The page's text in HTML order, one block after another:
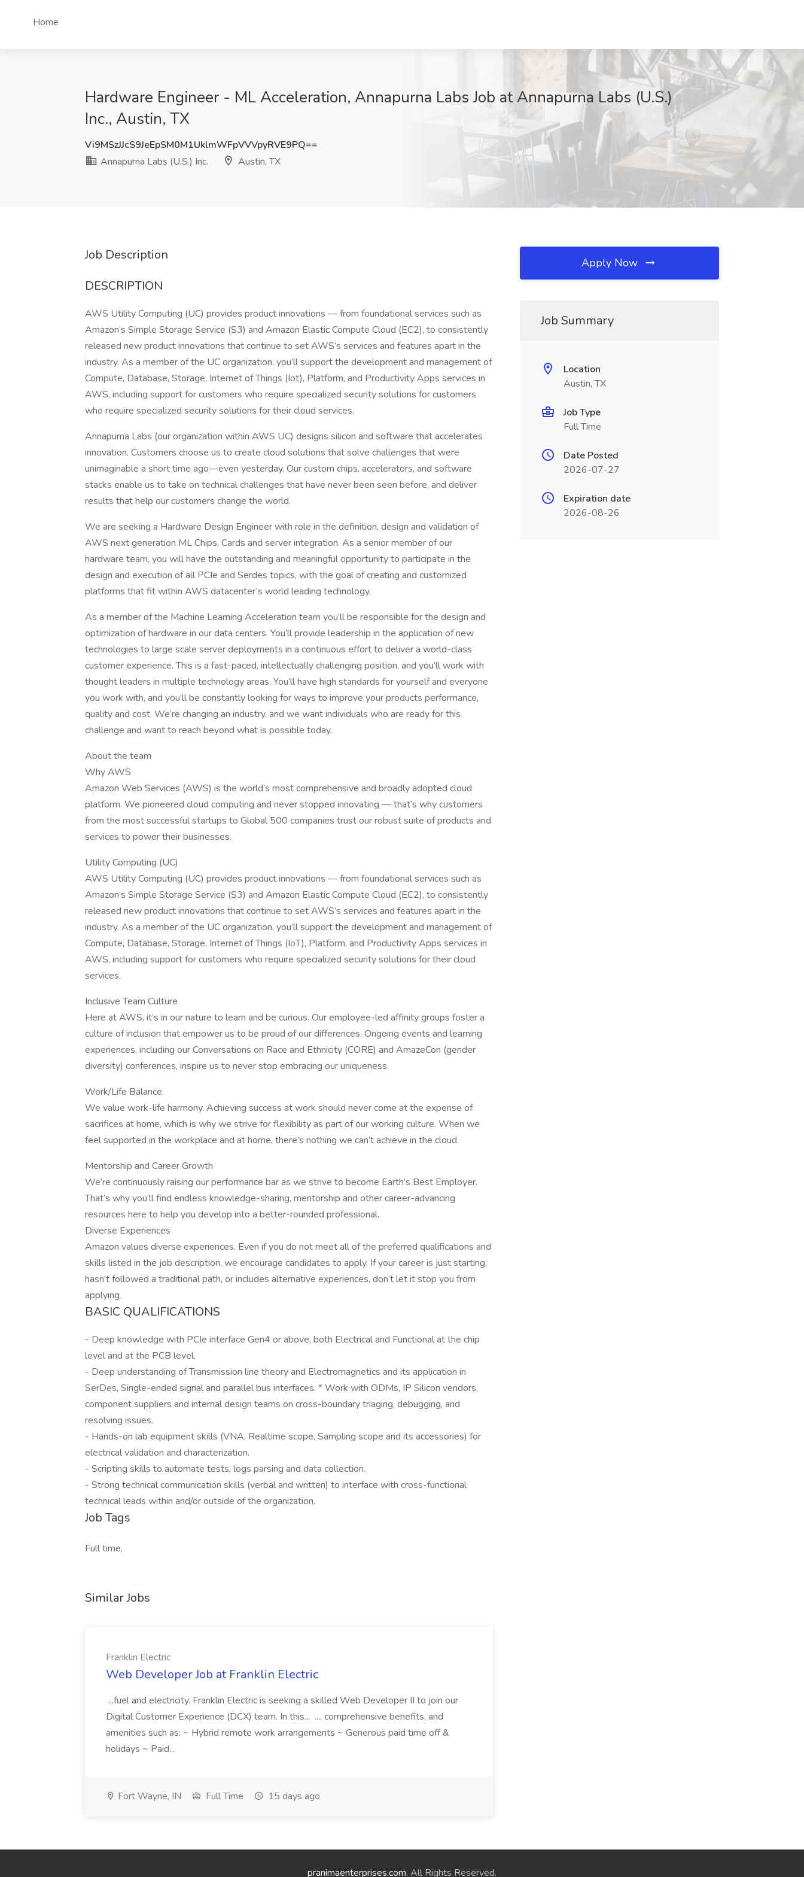
Home
Hardware Engineer - ML Acceleration, Annapurna Labs Job at Annapurna Labs (U.S.)
Inc., Austin, TX
Vi9MSzJJcS9JeEpSM0M1UklmWFpVVVpyRVE9PQ==
Annapurna Labs (U.S.) Inc.
Austin, TX
Job Description
DESCRIPTION
AWS Utility Computing (UC) provides product innovations — from foundational services such as
Amazon’s Simple Storage Service (S3) and Amazon Elastic Compute Cloud (EC2), to consistently
released new product innovations that continue to set AWS’s services and features apart in the
industry. As a member of the UC organization, you’ll support the development and management of
Compute, Database, Storage, Internet of Things (Iot), Platform, and Productivity Apps services in
AWS, including support for customers who require specialized security solutions for customers
who require specialized security solutions for their cloud services.
Annapurna Labs (our organization within AWS UC) designs silicon and software that accelerates
innovation. Customers choose us to create cloud solutions that solve challenges that were
unimaginable a short time ago—even yesterday. Our custom chips, accelerators, and software
stacks enable us to take on technical challenges that have never been seen before, and deliver
results that help our customers change the world.
We are seeking a Hardware Design Engineer with role in the definition, design and validation of
AWS next generation ML Chips, Cards and server integration. As a senior member of our
hardware team, you will have the outstanding and meaningful opportunity to participate in the
design and execution of all PCIe and Serdes topics, with the goal of creating and customized
platforms that fit within AWS datacenter’s world leading technology.
As a member of the Machine Learning Acceleration team you’ll be responsible for the design and
optimization of hardware in our data centers. You’ll provide leadership in the application of new
technologies to large scale server deployments in a continuous effort to deliver a world-class
customer experience. This is a fast-paced, intellectually challenging position, and you’ll work with
thought leaders in multiple technology areas. You’ll have high standards for yourself and everyone
you work with, and you’ll be constantly looking for ways to improve your products performance,
quality and cost. We’re changing an industry, and we want individuals who are ready for this
challenge and want to reach beyond what is possible today.
About the team
Why AWS
Amazon Web Services (AWS) is the world’s most comprehensive and broadly adopted cloud
platform. We pioneered cloud computing and never stopped innovating — that’s why customers
from the most successful startups to Global 500 companies trust our robust suite of products and
services to power their businesses.
Utility Computing (UC)
AWS Utility Computing (UC) provides product innovations — from foundational services such as
Amazon’s Simple Storage Service (S3) and Amazon Elastic Compute Cloud (EC2), to consistently
released new product innovations that continue to set AWS’s services and features apart in the
industry. As a member of the UC organization, you’ll support the development and management of
Compute, Database, Storage, Internet of Things (IoT), Platform, and Productivity Apps services in
AWS, including support for customers who require specialized security solutions for their cloud
services.
Inclusive Team Culture
Here at AWS, it’s in our nature to learn and be curious. Our employee-led affinity groups foster a
culture of inclusion that empower us to be proud of our differences. Ongoing events and learning
experiences, including our Conversations on Race and Ethnicity (CORE) and AmazeCon (gender
diversity) conferences, inspire us to never stop embracing our uniqueness.
Work/Life Balance
We value work-life harmony. Achieving success at work should never come at the expense of
sacrifices at home, which is why we strive for flexibility as part of our working culture. When we
feel supported in the workplace and at home, there’s nothing we can’t achieve in the cloud.
Mentorship and Career Growth
We’re continuously raising our performance bar as we strive to become Earth’s Best Employer.
That’s why you’ll find endless knowledge-sharing, mentorship and other career-advancing
resources here to help you develop into a better-rounded professional.
Diverse Experiences
Amazon values diverse experiences. Even if you do not meet all of the preferred qualifications and
skills listed in the job description, we encourage candidates to apply. If your career is just starting,
hasn’t followed a traditional path, or includes alternative experiences, don’t let it stop you from
applying.
BASIC QUALIFICATIONS
- Deep knowledge with PCIe interface Gen4 or above, both Electrical and Functional at the chip
level and at the PCB level.
- Deep understanding of Transmission line theory and Electromagnetics and its application in
SerDes, Single-ended signal and parallel bus interfaces. * Work with ODMs, IP Silicon vendors,
component suppliers and internal design teams on cross-boundary triaging, debugging, and
resolving issues.
- Hands-on lab equipment skills (VNA, Realtime scope, Sampling scope and its accessories) for
electrical validation and characterization.
- Scripting skills to automate tests, logs parsing and data collection.
- Strong technical communication skills (verbal and written) to interface with cross-functional
technical leads within and/or outside of the organization.
Job Tags
Full time,
Similar Jobs
Franklin Electric
Web Developer Job at Franklin Electric
...fuel and electricity. Franklin Electric is seeking a skilled Web Developer II to join our
Digital Customer Experience (DCX) team. In this... ..., comprehensive benefits, and
amenities such as: ~ Hybrid remote work arrangements ~ Generous paid time off &
holidays ~ Paid...
Fort Wayne, IN Full Time 15 days ago
Apply Now
Job Summary
Location
Austin, TX
Job Type
Full Time
Date Posted
2026-07-27
Expiration date
2026-08-26
pranimaenterprises.com. All Rights Reserved.